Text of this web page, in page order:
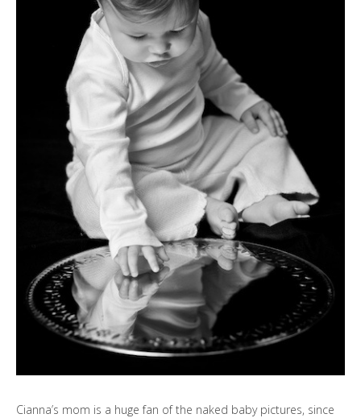
Cianna’s mom is a huge fan of the naked baby pictures, since